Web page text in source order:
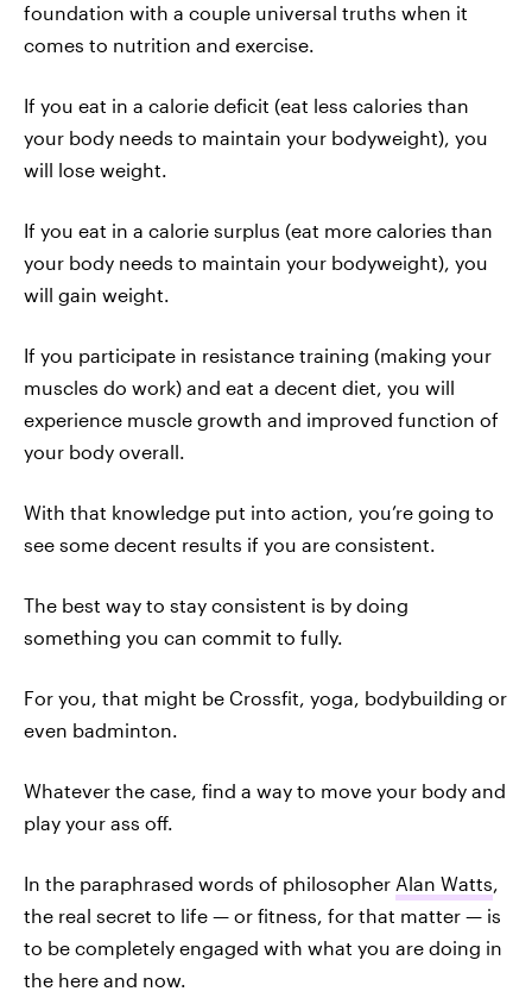
foundation with a couple universal truths when it
comes to nutrition and exercise.
If you eat in a calorie deficit (eat less calories than
your body needs to maintain your bodyweight), you
will lose weight.
If you eat in a calorie surplus (eat more calories than
your body needs to maintain your bodyweight), you
will gain weight.
If you participate in resistance training (making your
muscles do work) and eat a decent diet, you will
experience muscle growth and improved function of
your body overall.
With that knowledge put into action, you’re going to
see some decent results if you are consistent.
The best way to stay consistent is by doing
something you can commit to fully.
For you, that might be Crossfit, yoga, bodybuilding or
even badminton.
Whatever the case, find a way to move your body and
play your ass off.
In the paraphrased words of philosopher Alan Watts,
the real secret to life — or fitness, for that matter — is
to be completely engaged with what you are doing in
the here and now.